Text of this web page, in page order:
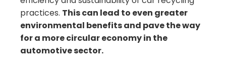
practices. This can lead to even greater
environmental benefits and pave the way
for a more circular economy in the
automotive sector.